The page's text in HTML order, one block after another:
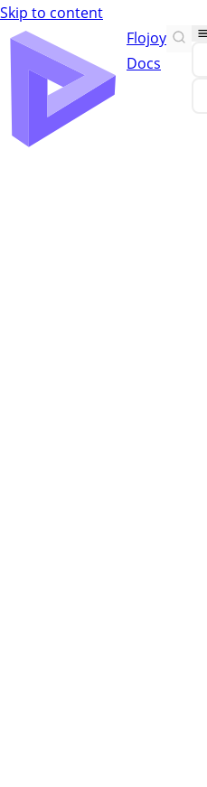
Skip to content
Flojoy
Docs